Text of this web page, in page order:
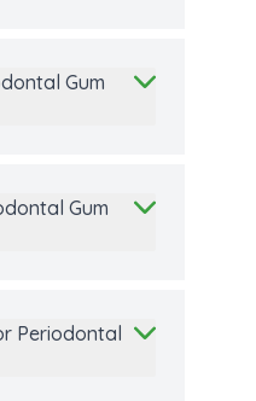
Gum
Gum
Periodontal